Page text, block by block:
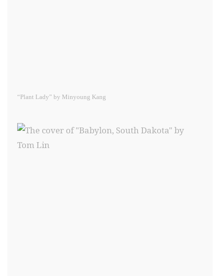
“Plant Lady” by Minyoung Kang